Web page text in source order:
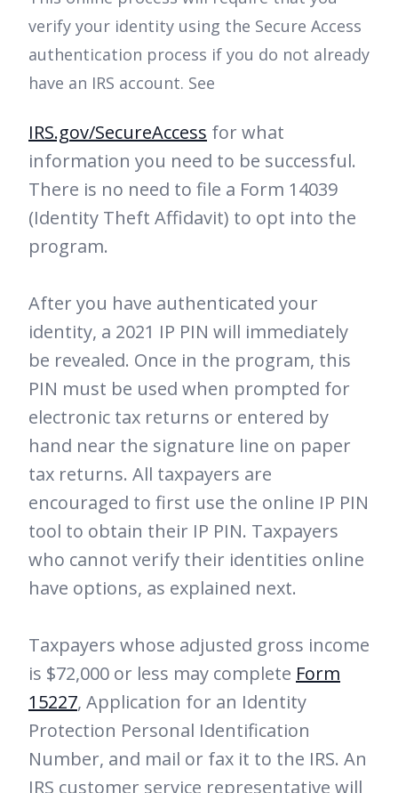
verify your identity using the Secure Access
authentication process if you do not already
have an IRS account. See
IRS.gov/SecureAccess for what
information you need to be successful.
There is no need to file a Form 14039
(Identity Theft Affidavit) to opt into the
program.
After you have authenticated your
identity, a 2021 IP PIN will immediately
be revealed. Once in the program, this
PIN must be used when prompted for
electronic tax returns or entered by
hand near the signature line on paper
tax returns. All taxpayers are
encouraged to first use the online IP PIN
tool to obtain their IP PIN. Taxpayers
who cannot verify their identities online
have options, as explained next.
Taxpayers whose adjusted gross income
is $72,000 or less may complete Form
15227, Application for an Identity
Protection Personal Identification
Number, and mail or fax it to the IRS. An
IRS customer service representative will